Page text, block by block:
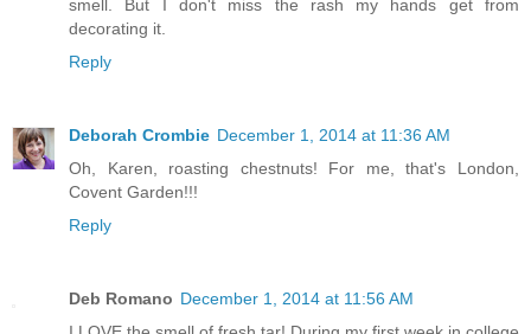
smell. But I don't miss the rash my hands get from
decorating it.
Reply
Deborah Crombie December 1, 2014 at 11:36 AM
Oh, Karen, roasting chestnuts! For me, that's London,
Covent Garden!!!
Reply
Deb Romano December 1, 2014 at 11:56 AM